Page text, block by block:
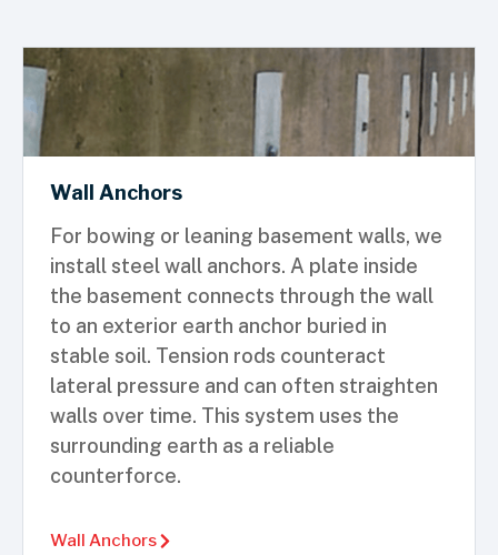
Wall Anchors
For bowing or leaning basement walls, we
install steel wall anchors. A plate inside
the basement connects through the wall
to an exterior earth anchor buried in
stable soil. Tension rods counteract
lateral pressure and can often straighten
walls over time. This system uses the
surrounding earth as a reliable
counterforce.
Wall Anchors